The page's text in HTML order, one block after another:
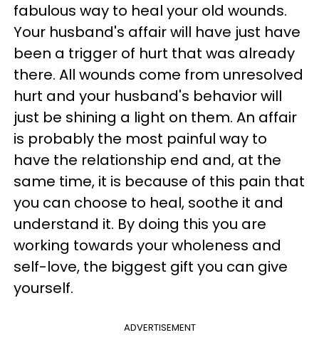
fabulous way to heal your old wounds.
Your husband's affair will have just have
been a trigger of hurt that was already
there. All wounds come from unresolved
hurt and your husband's behavior will
just be shining a light on them. An affair
is probably the most painful way to
have the relationship end and, at the
same time, it is because of this pain that
you can choose to heal, soothe it and
understand it. By doing this you are
working towards your wholeness and
self-love, the biggest gift you can give
yourself.
ADVERTISEMENT